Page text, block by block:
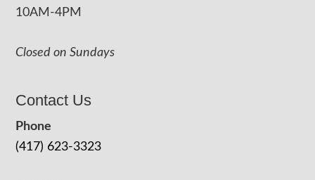
10AM-4PM
Closed on Sundays
Contact Us
Phone
(417) 623-3323